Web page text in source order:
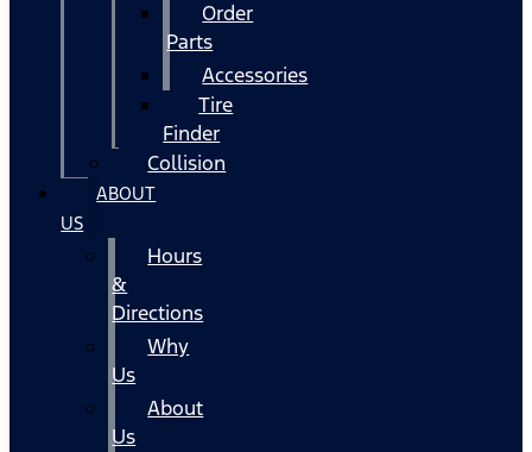
Order
Parts
Accessories
Tire
Finder
Collision
ABOUT
US
Hours
&
Directions
Why
Us
About
Us